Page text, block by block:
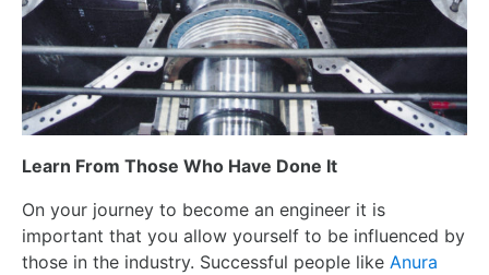
Learn From Those Who Have Done It
On your journey to become an engineer it is
important that you allow yourself to be influenced by
those in the industry. Successful people like Anura